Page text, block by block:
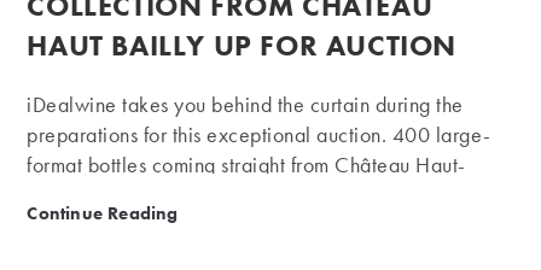
HAUT BAILLY UP FOR AUCTION
iDealwine takes you behind the curtain during the
preparations for this exceptional auction. 400 large-
format bottles coming straight from Château Haut-
Continue Reading